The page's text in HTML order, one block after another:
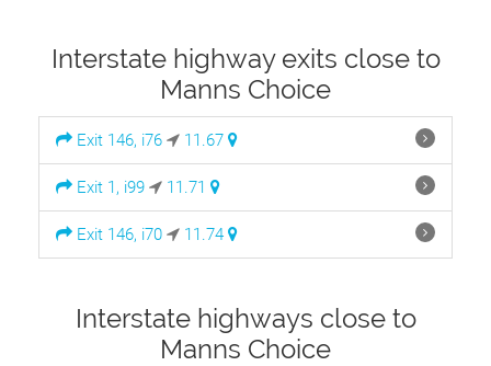
Interstate highway exits close to
Manns Choice
Exit 146, i76 11.67
Exit 1, i99 11.71
Exit 146, i70 11.74
Interstate highways close to
Manns Choice